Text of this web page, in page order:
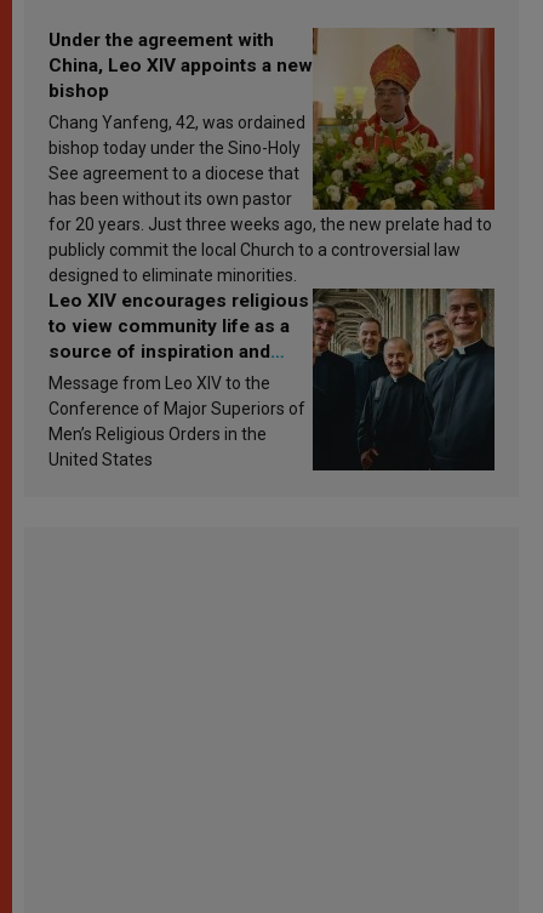
Under the agreement with
China, Leo XIV appoints a new
bishop
Chang Yanfeng, 42, was ordained
bishop today under the Sino-Holy
See agreement to a diocese that
has been without its own pastor
for 20 years. Just three weeks ago, the new prelate had to
publicly commit the local Church to a controversial law
designed to eliminate minorities.
Leo XIV encourages religious
to view community life as a
source of inspiration and
sanctification
Message from Leo XIV to the
Conference of Major Superiors of
Men’s Religious Orders in the
United States